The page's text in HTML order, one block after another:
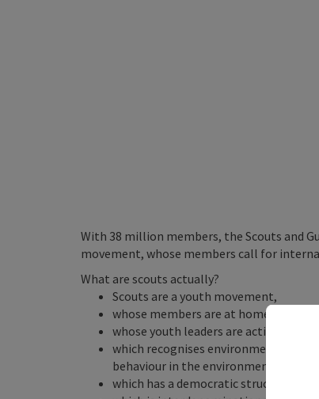
With 38 million members, the Scouts and
movement, whose members call for
What are scouts actually?
Scouts are a youth movement,
whose members are at home in all
whose youth leaders are active on a
which recognises environmental
behaviour in the environment,
which has a democratic structure